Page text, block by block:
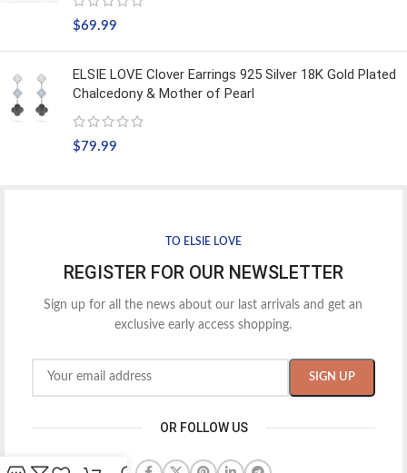
$69.99
ELSIE LOVE Clover Earrings 925 Silver 18K Gold Plated
Chalcedony & Mother of Pearl
$79.99
TO ELSIE LOVE
REGISTER FOR OUR NEWSLETTER
Sign up for all the news about our last arrivals and get an
exclusive early access shopping.
OR FOLLOW US